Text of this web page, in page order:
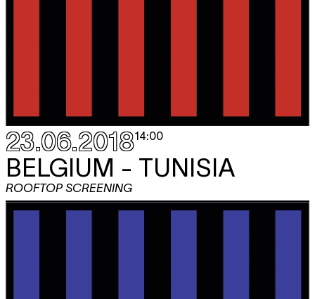
23.06.201814:00
BELGIUM - TUNISIA
ROOFTOP SCREENING